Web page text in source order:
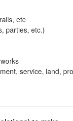
etc
parties, etc.)
service, land,